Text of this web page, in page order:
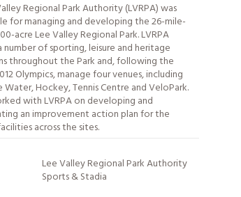
Regional Park Authority (LVRPA) was
for managing and developing the 26-mile-
acre Lee Valley Regional Park. LVRPA
of sporting, leisure and heritage
throughout the Park and, following the
Olympics, manage four venues, including
Hockey, Tennis Centre and VeloPark.
with LVRPA on developing and
an improvement action plan for the
across the sites.
Lee Valley Regional Park Authority
Sports & Stadia